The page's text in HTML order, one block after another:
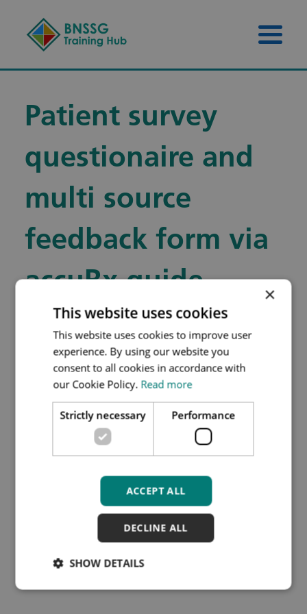
Menu
Patient survey
questionaire and
multi source
feedback form via
accuRx guide
Patient survey
questionaire and multi
source feedback form via
accuRx guide
Filename:
PSQ-MSF-VIA-
File type:PDF
File size:332 KB
Download
×
This website uses cookies
This website uses cookies to improve user
experience. By using our website you
consent to all cookies in accordance with
our Cookie Policy. Read more
Strictly necessary Performance
ACCEPT ALL
DECLINE ALL
SHOW DETAILS